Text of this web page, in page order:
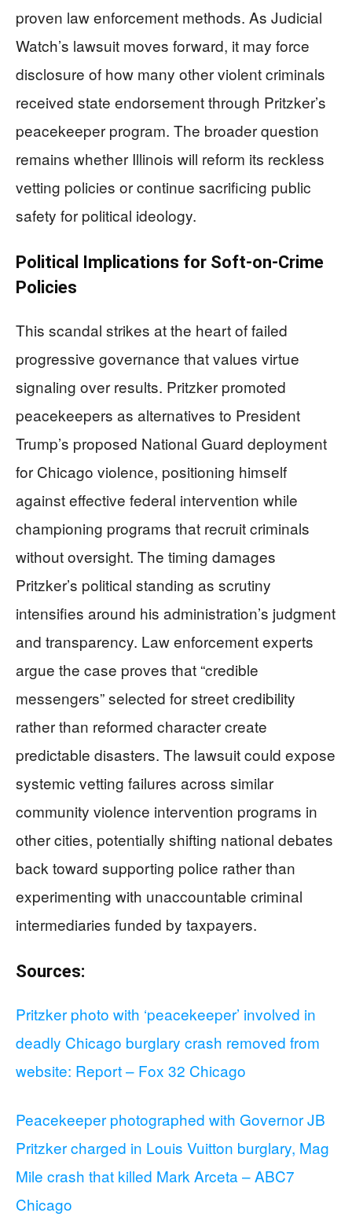
proven law enforcement methods. As Judicial
Watch’s lawsuit moves forward, it may force
disclosure of how many other violent criminals
received state endorsement through Pritzker’s
peacekeeper program. The broader question
remains whether Illinois will reform its reckless
vetting policies or continue sacrificing public
safety for political ideology.
Political Implications for Soft-on-Crime
Policies
This scandal strikes at the heart of failed
progressive governance that values virtue
signaling over results. Pritzker promoted
peacekeepers as alternatives to President
Trump’s proposed National Guard deployment
for Chicago violence, positioning himself
against effective federal intervention while
championing programs that recruit criminals
without oversight. The timing damages
Pritzker’s political standing as scrutiny
intensifies around his administration’s judgment
and transparency. Law enforcement experts
argue the case proves that “credible
messengers” selected for street credibility
rather than reformed character create
predictable disasters. The lawsuit could expose
systemic vetting failures across similar
community violence intervention programs in
other cities, potentially shifting national debates
back toward supporting police rather than
experimenting with unaccountable criminal
intermediaries funded by taxpayers.
Sources:
Pritzker photo with ‘peacekeeper’ involved in
deadly Chicago burglary crash removed from
website: Report – Fox 32 Chicago
Peacekeeper photographed with Governor JB
Pritzker charged in Louis Vuitton burglary, Mag
Mile crash that killed Mark Arceta – ABC7
Chicago